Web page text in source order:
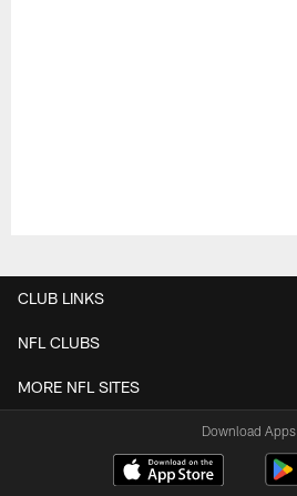
CLUB LINKS
NFL CLUBS
MORE NFL SITES
Download Apps